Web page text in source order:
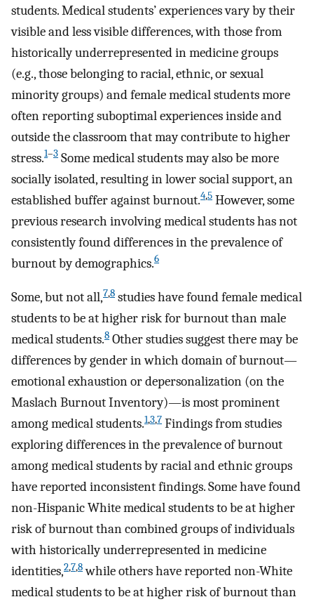
students. Medical students’ experiences vary by their
visible and less visible differences, with those from
historically underrepresented in medicine groups
(e.g., those belonging to racial, ethnic, or sexual
minority groups) and female medical students more
often reporting suboptimal experiences inside and
outside the classroom that may contribute to higher
stress.1–3 Some medical students may also be more
socially isolated, resulting in lower social support, an
established buffer against burnout.4,5 However, some
previous research involving medical students has not
consistently found differences in the prevalence of
burnout by demographics.6
Some, but not all,7,8 studies have found female medical
students to be at higher risk for burnout than male
medical students.8 Other studies suggest there may be
differences by gender in which domain of burnout—
emotional exhaustion or depersonalization (on the
Maslach Burnout Inventory)—is most prominent
among medical students.1,3,7 Findings from studies
exploring differences in the prevalence of burnout
among medical students by racial and ethnic groups
have reported inconsistent findings. Some have found
non-Hispanic White medical students to be at higher
risk of burnout than combined groups of individuals
with historically underrepresented in medicine
identities,2,7,8while others have reported non-White
medical students to be at higher risk of burnout than